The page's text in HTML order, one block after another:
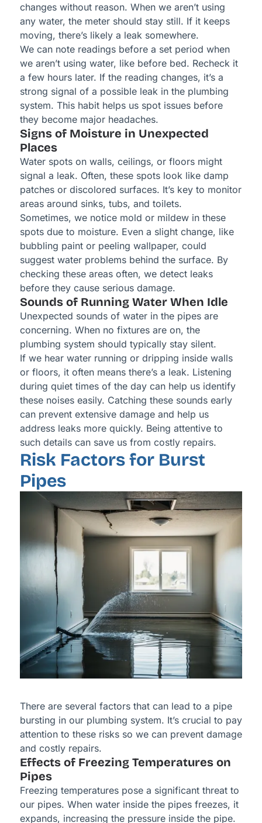
changes without reason. When we aren’t using
any water, the meter should stay still. If it keeps
moving, there’s likely a leak somewhere.
We can note readings before a set period when
we aren’t using water, like before bed. Recheck it
a few hours later. If the reading changes, it’s a
strong signal of a possible leak in the plumbing
system. This habit helps us spot issues before
they become major headaches.
Signs of Moisture in Unexpected
Places
Water spots on walls, ceilings, or floors might
signal a leak. Often, these spots look like damp
patches or discolored surfaces. It’s key to monitor
areas around sinks, tubs, and toilets.
Sometimes, we notice mold or mildew in these
spots due to moisture. Even a slight change, like
bubbling paint or peeling wallpaper, could
suggest water problems behind the surface. By
checking these areas often, we detect leaks
before they cause serious damage.
Sounds of Running Water When Idle
Unexpected sounds of water in the pipes are
concerning. When no fixtures are on, the
plumbing system should typically stay silent.
If we hear water running or dripping inside walls
or floors, it often means there’s a leak. Listening
during quiet times of the day can help us identify
these noises easily. Catching these sounds early
can prevent extensive damage and help us
address leaks more quickly. Being attentive to
such details can save us from costly repairs.
Risk Factors for Burst
Pipes
There are several factors that can lead to a pipe
bursting in our plumbing system. It’s crucial to pay
attention to these risks so we can prevent damage
and costly repairs.
Effects of Freezing Temperatures on
Pipes
Freezing temperatures pose a significant threat to
our pipes. When water inside the pipes freezes, it
expands, increasing the pressure inside the pipe.